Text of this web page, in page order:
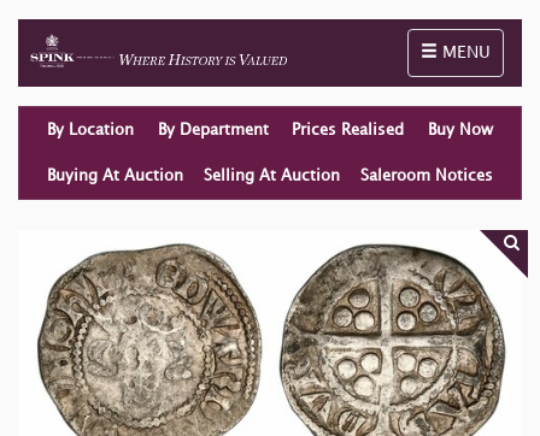
Toggle
MENU
By Location By Department Prices Realised Buy Now
Buying At Auction Selling At Auction Saleroom Notices